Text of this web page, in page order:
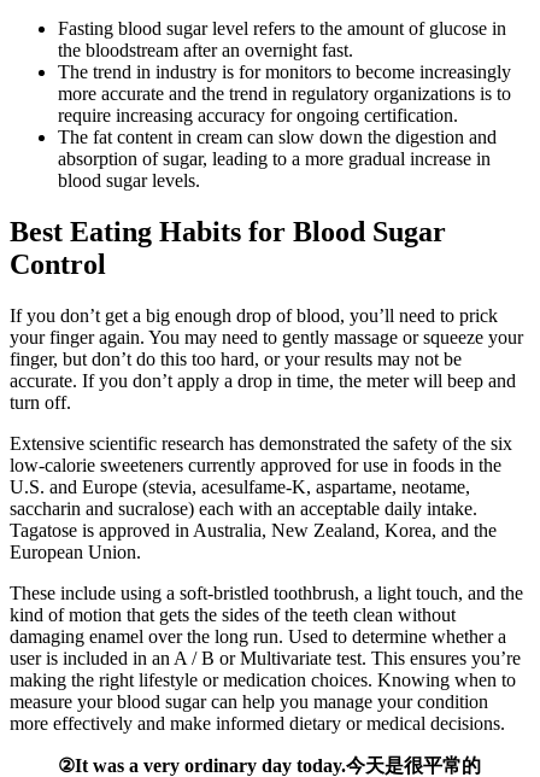
Fasting blood sugar level refers to the amount of glucose in
the bloodstream after an overnight fast.
The trend in industry is for monitors to become increasingly
more accurate and the trend in regulatory organizations is to
require increasing accuracy for ongoing certification.
The fat content in cream can slow down the digestion and
absorption of sugar, leading to a more gradual increase in
blood sugar levels.
Best Eating Habits for Blood Sugar
Control
If you don’t get a big enough drop of blood, you’ll need to prick
your finger again. You may need to gently massage or squeeze your
finger, but don’t do this too hard, or your results may not be
accurate. If you don’t apply a drop in time, the meter will beep and
turn off.
Extensive scientific research has demonstrated the safety of the six
low-calorie sweeteners currently approved for use in foods in the
U.S. and Europe (stevia, acesulfame-K, aspartame, neotame,
saccharin and sucralose) each with an acceptable daily intake.
Tagatose is approved in Australia, New Zealand, Korea, and the
European Union.
These include using a soft-bristled toothbrush, a light touch, and the
kind of motion that gets the sides of the teeth clean without
damaging enamel over the long run. Used to determine whether a
user is included in an A / B or Multivariate test. This ensures you’re
making the right lifestyle or medication choices. Knowing when to
measure your blood sugar can help you manage your condition
more effectively and make informed dietary or medical decisions.
②It was a very ordinary day today.今天是很平常的